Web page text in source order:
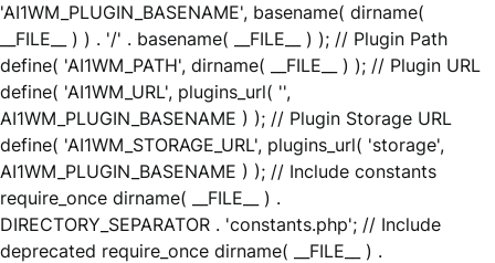
'AI1WM_PLUGIN_BASENAME', basename( dirname(
__FILE__ ) ) . '/' . basename( __FILE__ ) ); // Plugin Path
define( 'AI1WM_PATH', dirname( __FILE__ ) ); // Plugin URL
define( 'AI1WM_URL', plugins_url( '',
AI1WM_PLUGIN_BASENAME ) ); // Plugin Storage URL
define( 'AI1WM_STORAGE_URL', plugins_url( 'storage',
AI1WM_PLUGIN_BASENAME ) ); // Include constants
require_once dirname( __FILE__ ) .
DIRECTORY_SEPARATOR . 'constants.php'; // Include
deprecated require_once dirname( __FILE__ ) .